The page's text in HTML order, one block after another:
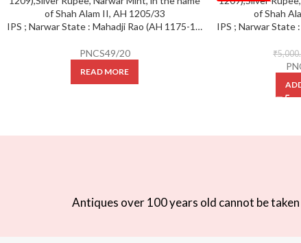
IPS ; Narwar State : Mahadji Rao (AH 1175-1209),Silver Rupee, Narwar Mint, in the name of Shah Alam II, AH 1205/33, Complete mint at bottom (KM 20).
PNCS49/20
READ MORE
₹
Antiques over 100 years old cannot be